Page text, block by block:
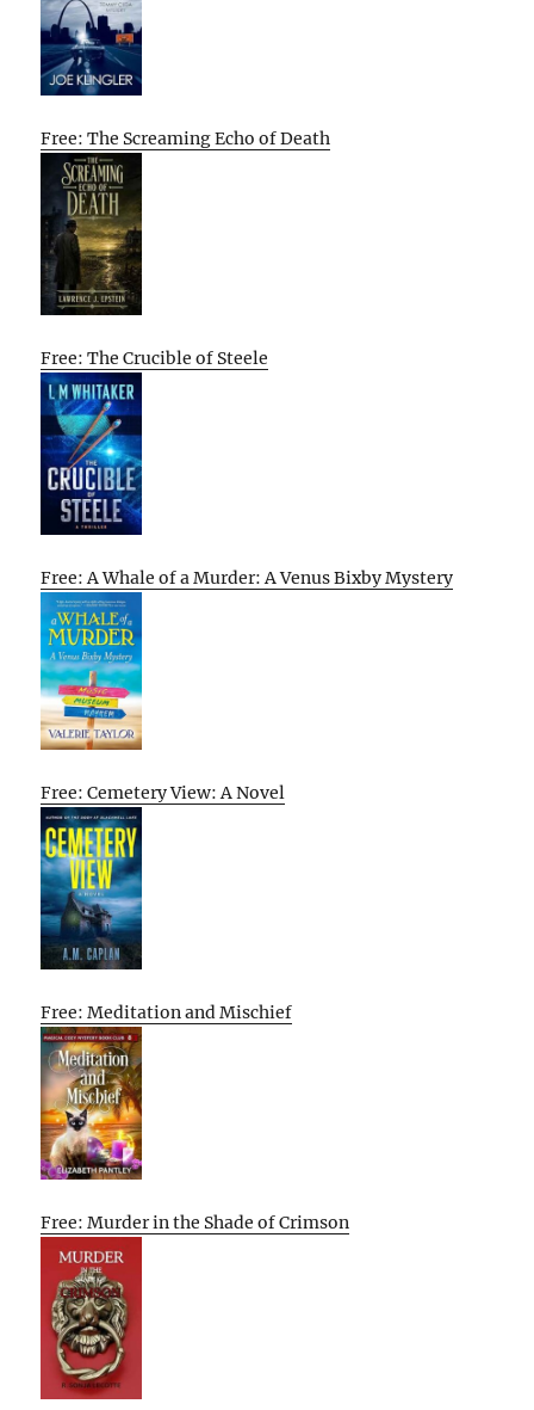
Free: The Screaming Echo of Death
Free: The Crucible of Steele
Free: A Whale of a Murder: A Venus Bixby Mystery
Free: Cemetery View: A Novel
Free: Meditation and Mischief
Free: Murder in the Shade of Crimson